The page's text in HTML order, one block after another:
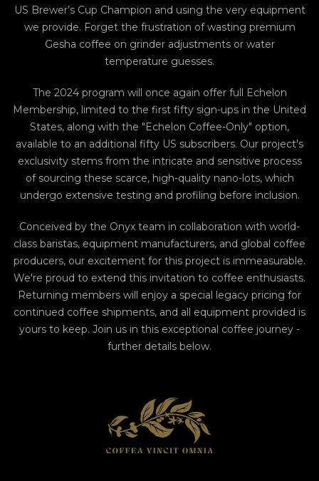
US Brewer’s Cup Champion and using the very equipment
we provide. Forget the frustration of wasting premium
Gesha coffee on grinder adjustments or water
temperature guesses.
The 2024 program will once again offer full Echelon
Membership, limited to the first fifty sign-ups in the United
States, along with the "Echelon Coffee-Only" option,
available to an additional fifty US subscribers. Our project's
exclusivity stems from the intricate and sensitive process
of sourcing these scarce, high-quality nano-lots, which
undergo extensive testing and profiling before inclusion.
Conceived by the Onyx team in collaboration with world-
class baristas, equipment manufacturers, and global coffee
producers, our excitement for this project is immeasurable.
We're proud to extend this invitation to coffee enthusiasts.
Returning members will enjoy a special legacy pricing for
continued coffee shipments, and all equipment provided is
yours to keep. Join us in this exceptional coffee journey -
further details below.